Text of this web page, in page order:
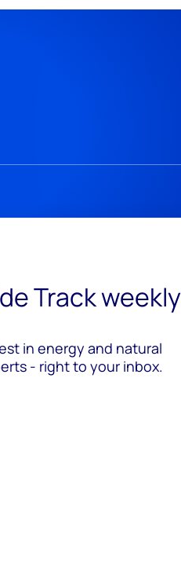
Track weekly
in energy and natural
- right to your inbox.